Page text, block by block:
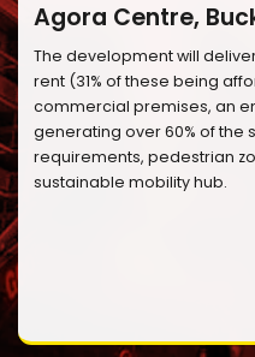
Agora Centre,
The development will
rent (31% of these being
commercial premises, an
generating over 60% of the
requirements, pedestrian
sustainable mobility hub.